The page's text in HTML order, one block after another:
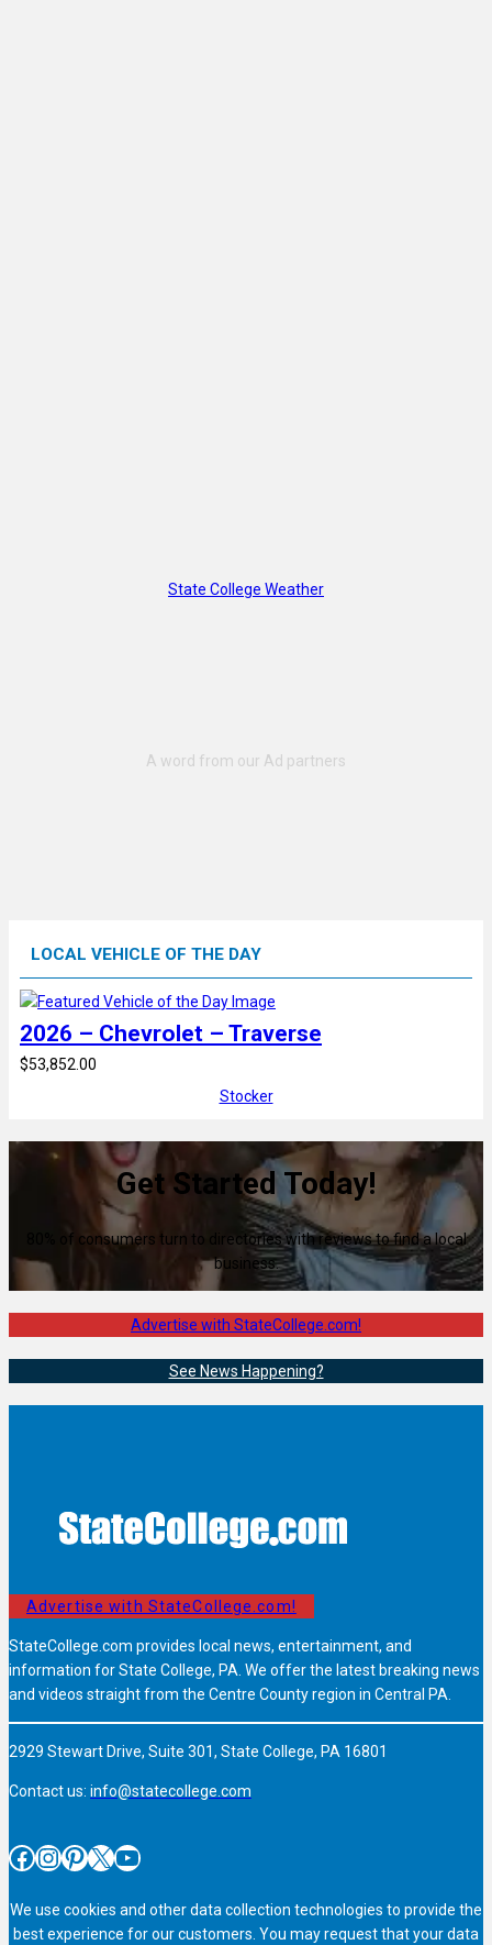
State College Weather
LOCAL VEHICLE OF THE DAY
2026 – Chevrolet – Traverse
$53,852.00
Stocker
Get Started Today!
80% of consumers turn to directories with reviews to find a local
business.
Advertise with StateCollege.com!
See News Happening?
Advertise with StateCollege.com!
StateCollege.com provides local news, entertainment, and
information for State College, PA. We offer the latest breaking news
and videos straight from the Centre County region in Central PA.
2929 Stewart Drive, Suite 301, State College, PA 16801
Contact us: info@statecollege.com
Facebook InstagramPinterest X YouTube
We use cookies and other data collection technologies to provide the
best experience for our customers. You may request that your data